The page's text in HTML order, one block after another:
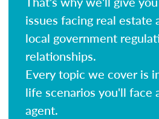
issues facing real estate
local government
relationships.
Every topic we cover is
life scenarios you'll face
agent.